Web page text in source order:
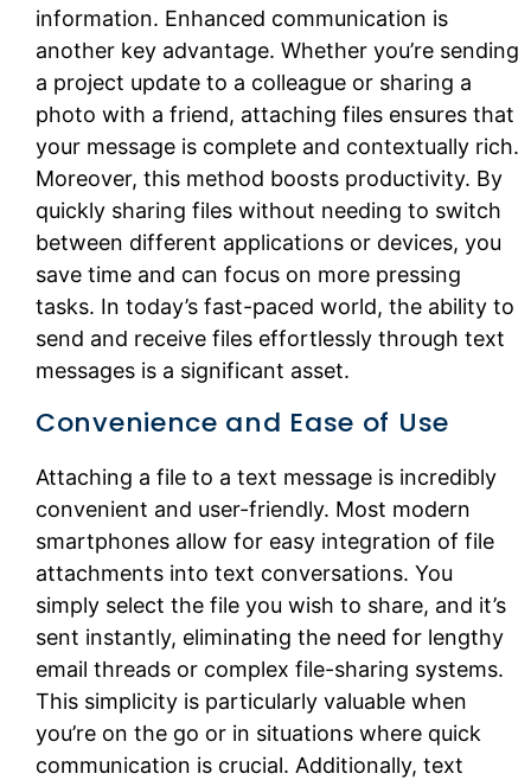
information. Enhanced communication is
another key advantage. Whether you’re sending
a project update to a colleague or sharing a
photo with a friend, attaching files ensures that
your message is complete and contextually rich.
Moreover, this method boosts productivity. By
quickly sharing files without needing to switch
between different applications or devices, you
save time and can focus on more pressing
tasks. In today’s fast-paced world, the ability to
send and receive files effortlessly through text
messages is a significant asset.
Convenience and Ease of Use
Attaching a file to a text message is incredibly
convenient and user-friendly. Most modern
smartphones allow for easy integration of file
attachments into text conversations. You
simply select the file you wish to share, and it’s
sent instantly, eliminating the need for lengthy
email threads or complex file-sharing systems.
This simplicity is particularly valuable when
you’re on the go or in situations where quick
communication is crucial. Additionally, text